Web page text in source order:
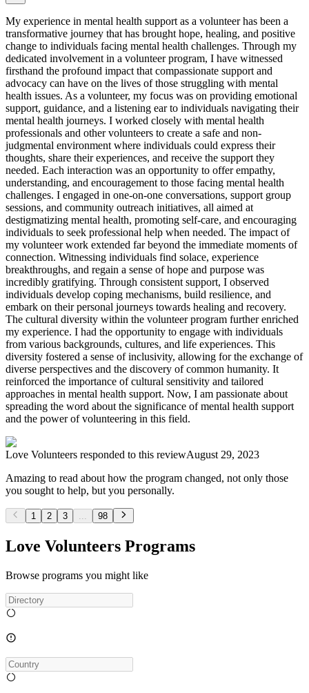
My experience in mental health support as a volunteer has been a
transformative journey that has brought hope, healing, and positive
change to individuals facing mental health challenges. Through my
dedicated involvement in a volunteer program, I have witnessed
firsthand the profound impact that compassionate support and
advocacy can have on the lives of those struggling with mental
health issues. As a volunteer, my focus was on providing emotional
support, guidance, and a listening ear to individuals navigating their
mental health journeys. I worked closely with mental health
professionals and other volunteers to create a safe and non-
judgmental environment where individuals could express their
thoughts, share their experiences, and receive the support they
needed. Each interaction was an opportunity to offer empathy,
understanding, and encouragement to those facing mental health
challenges. I engaged in one-on-one conversations, support group
sessions, and community outreach initiatives, all aimed at
destigmatizing mental health, promoting self-care, and encouraging
individuals to seek professional help when needed. The impact of
my volunteer work extended far beyond the immediate moments of
connection. Witnessing individuals find solace, experience
breakthroughs, and regain a sense of hope and purpose was
incredibly gratifying. Through consistent support, I observed
individuals develop coping mechanisms, build resilience, and
embark on their personal journeys towards healing and recovery.
The cultural diversity within the volunteer program further enriched
my experience. I had the opportunity to engage with individuals
from various backgrounds, cultures, and life experiences. This
diversity fostered a sense of inclusivity, allowing for the exchange of
diverse perspectives and the discovery of common humanity. It
reinforced the importance of cultural sensitivity and tailored
approaches in mental health support. Now, I am passionate about
spreading the word about the significance of mental health support
and the power of volunteering in this field.
Love Volunteers responded to this reviewAugust 29, 2023
Amazing to read about how the program changed, not only those
you sought to help, but you personally.
1 2 3 98
Love Volunteers Programs
Browse programs you might like